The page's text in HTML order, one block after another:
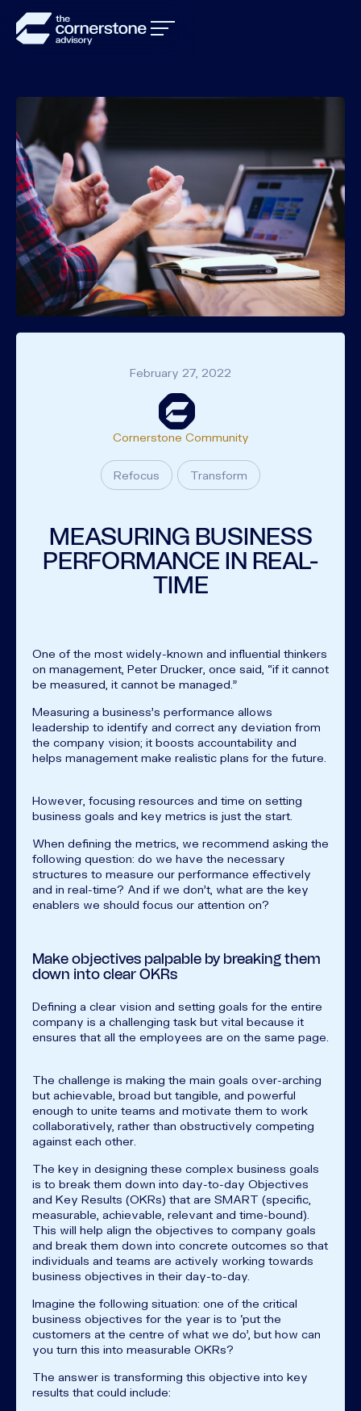
February 27, 2022
Cornerstone Community
Refocus Transform
MEASURING BUSINESS
PERFORMANCE IN REAL-
TIME
One of the most widely-known and influential thinkers
on management, Peter Drucker, once said, “if it cannot
be measured, it cannot be managed.”
Measuring a business’s performance allows
leadership to identify and correct any deviation from
the company vision; it boosts accountability and
helps management make realistic plans for the future.
However, focusing resources and time on setting
business goals and key metrics is just the start.
When defining the metrics, we recommend asking the
following question: do we have the necessary
structures to measure our performance effectively
and in real-time? And if we don’t, what are the key
enablers we should focus our attention on?
Make objectives palpable by breaking them
down into clear OKRs
Defining a clear vision and setting goals for the entire
company is a challenging task but vital because it
ensures that all the employees are on the same page.
The challenge is making the main goals over-arching
but achievable, broad but tangible, and powerful
enough to unite teams and motivate them to work
collaboratively, rather than obstructively competing
against each other.
The key in designing these complex business goals
is to break them down into day-to-day Objectives
and Key Results (OKRs) that are SMART (specific,
measurable, achievable, relevant and time-bound).
This will help align the objectives to company goals
and break them down into concrete outcomes so that
individuals and teams are actively working towards
business objectives in their day-to-day.
Imagine the following situation: one of the critical
business objectives for the year is to ‘put the
customers at the centre of what we do’, but how can
you turn this into measurable OKRs?
The answer is transforming this objective into key
results that could include: